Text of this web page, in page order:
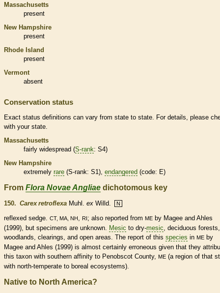
Massachusetts
present
New Hampshire
present
Rhode Island
present
Vermont
absent
Conservation status
Exact status definitions can vary from state to state. For details, please
with your state.
Massachusetts
fairly widespread (S-rank: S4)
New Hampshire
extremely rare (S-rank: S1), endangered (code: E)
From Flora Novae Angliae dichotomous key
150. Carex retroflexa Muhl. ex Willd. N
reflexed sedge. CT, MA, NH RI; also reported from ME by Magee and Ahles
(1999), but specimens are unknown. Mesic to dry-mesic deciduous forests,
woodlands, clearings, and open areas. The report of this species in ME by
Magee and Ahles (1999) is almost certainly erroneous given that they
this taxon with southern affinity to Penobscot County, ME (a region of that
with north-temperate to boreal ecosystems).
Native to North America?